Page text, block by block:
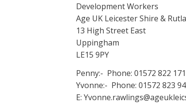
Development Workers
Age UK Leicester Shire &
13 High Street East
Uppingham
LE15 9PY
Penny:- Phone: 01572 822
Yvonne:- Phone: 01572 823
E: